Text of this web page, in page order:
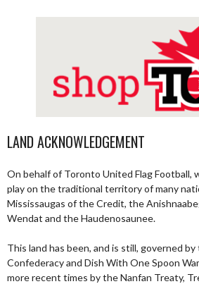
LAND ACKNOWLEDGEMENT
On behalf of Toronto United Flag Football,
play on the traditional territory of many
Mississaugas of the Credit, the
Wendat and the Haudenosaunee.
This land has been, and is still, governed
Confederacy and Dish With One Spoon
more recent times by the Nanfan Treaty,